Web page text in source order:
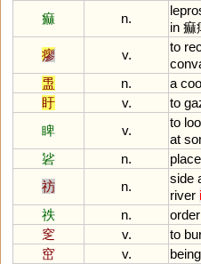
痲
n.
in 痲
瘳
v.
to
盄
n. a
盱
v. to
睥
v.
to
at
硰
n. place
祊
n.
side
river
祑
n. order
窆
v. to
窋
v. being